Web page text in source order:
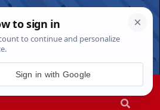
Sign in with Google